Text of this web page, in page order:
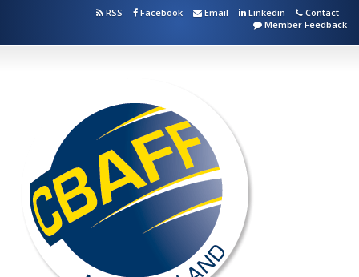
RSS Facebook Email Linkedin
Contact
Member Feedback